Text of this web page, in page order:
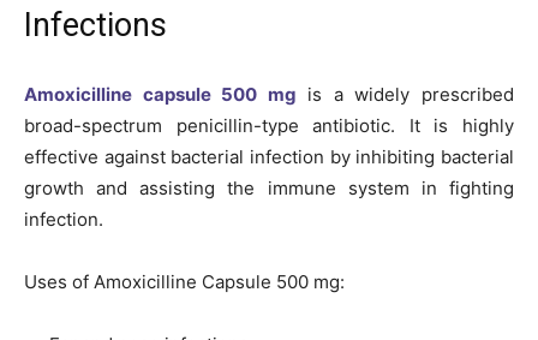
Infections
Amoxicilline capsule 500 mg is a widely prescribed
broad-spectrum penicillin-type antibiotic. It is highly
effective against bacterial infection by inhibiting bacterial
growth and assisting the immune system in fighting
infection.
Uses of Amoxicilline Capsule 500 mg: